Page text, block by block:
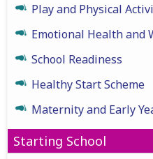
Play and Physical
Emotional Health and
School Readiness
Healthy Start Scheme
Maternity and Early
Starting School